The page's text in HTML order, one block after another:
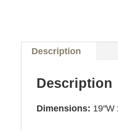
Description
Description
Dimensions: 19″W